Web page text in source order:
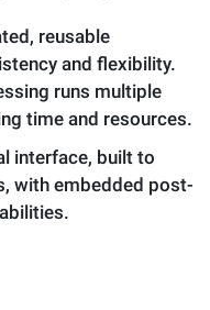
reusable
and flexibility.
runs multiple
time and resources.
interface, built to
with embedded post-